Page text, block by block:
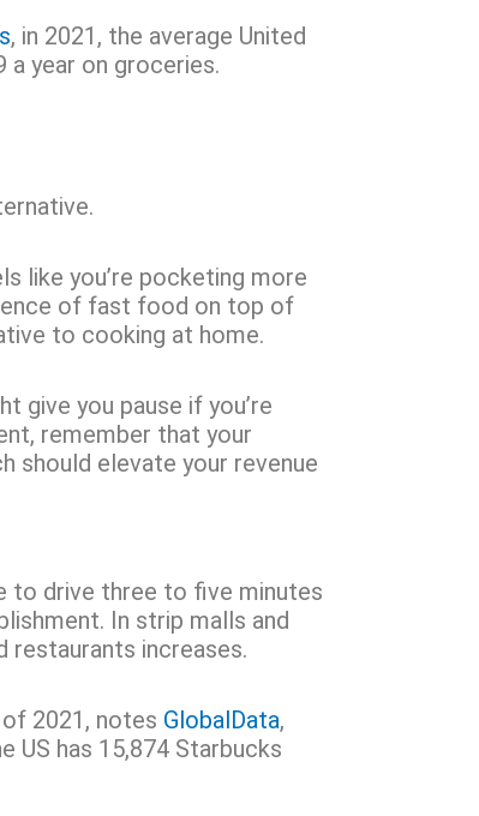
, in 2021, the average United
a year on groceries.
like you’re pocketing more
of fast food on top of
to cooking at home.
you pause if you’re
remember that your
should elevate your revenue
to drive three to five minutes
In strip malls and
increases.
of 2021, notes GlobalData,
US has 15,874 Starbucks